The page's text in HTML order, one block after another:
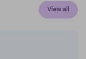
View all